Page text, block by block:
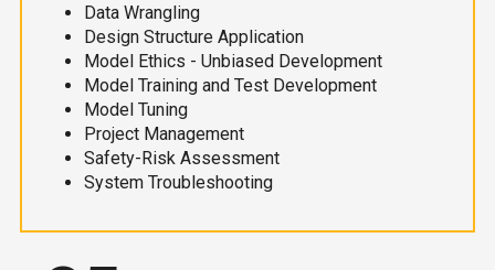
Data Wrangling
Design Structure Application
Model Ethics - Unbiased Development
Model Training and Test Development
Model Tuning
Project Management
Safety-Risk Assessment
System Troubleshooting